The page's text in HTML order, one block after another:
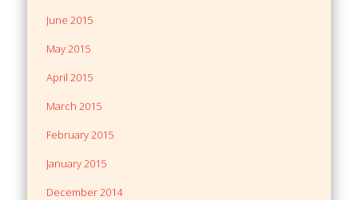
June 2015
May 2015
April 2015
March 2015
February 2015
January 2015
December 2014